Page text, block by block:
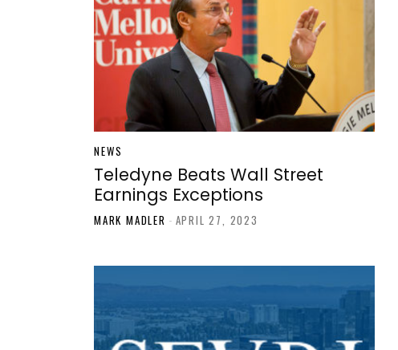
NEWS
Teledyne Beats Wall Street
Earnings Exceptions
MARK MADLER - APRIL 27, 2023